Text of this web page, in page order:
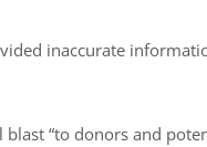
inaccurate
“to donors and